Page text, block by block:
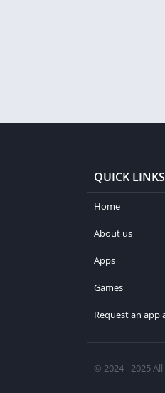
QUICK LINKS
Home
About us
Apps
Games
Request an app
© 2024 - 2025